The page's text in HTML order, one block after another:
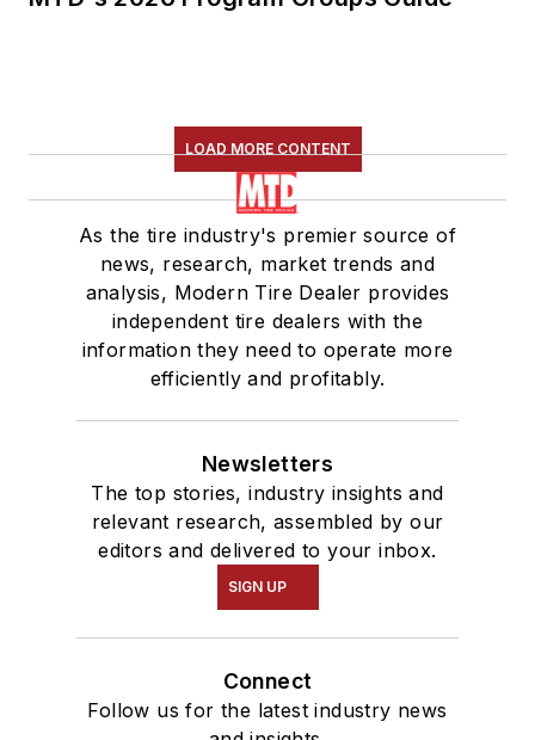
LOAD MORE CONTENT
As the tire industry's premier source of
news, research, market trends and
analysis, Modern Tire Dealer provides
independent tire dealers with the
information they need to operate more
efficiently and profitably.
Newsletters
The top stories, industry insights and
relevant research, assembled by our
editors and delivered to your inbox.
SIGN UP
Connect
Follow us for the latest industry news